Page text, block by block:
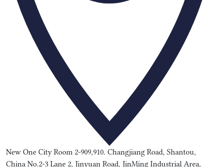
New One City Room 2-909,910. Changjiang Road, Shantou,
China No.2-3 Lane 2, Jinyuan Road, JinMing Industrial Area,